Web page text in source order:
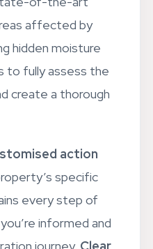
of-the-art
affected by
hidden moisture
to fully assess the
create a thorough
action
specific
every step of
informed and